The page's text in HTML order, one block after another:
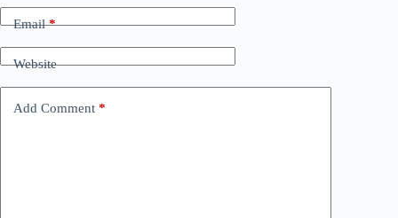
Email*
Website
Add Comment *